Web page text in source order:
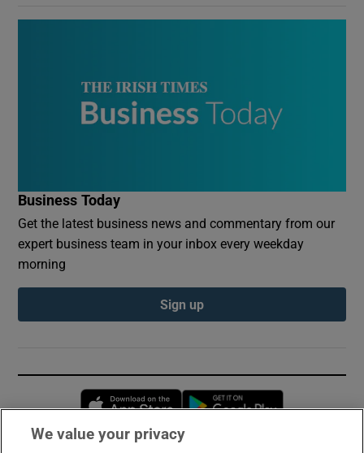
Business Today
Get the latest business news and commentary from our
expert business team in your inbox every weekday
morning
Sign up
Opens in new window
We value your privacy